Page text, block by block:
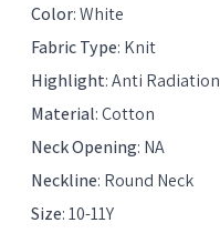
Color:White
Fabric Type: Knit
Highlight:Anti Radiation
Material:Cotton
Neck Opening: NA
Neckline: Round Neck
Size:10-11Y